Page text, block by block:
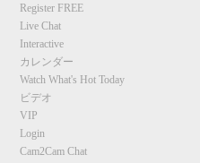
Register FREE
Live Chat
Interactive
カレンダー
Watch What's Hot Today
ビデオ
VIP
Login
Cam2Cam Chat